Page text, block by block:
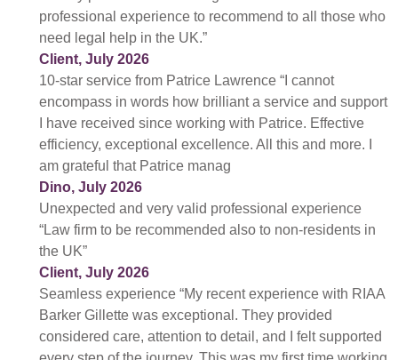
professional experience to recommend to all those who
need legal help in the UK.”
Client, July 2026
10-star service from Patrice Lawrence “I cannot
encompass in words how brilliant a service and support
I have received since working with Patrice. Effective
efficiency, exceptional excellence. All this and more. I
am grateful that Patrice manag
Dino, July 2026
Unexpected and very valid professional experience
“Law firm to be recommended also to non-residents in
the UK”
Client, July 2026
Seamless experience “My recent experience with RIAA
Barker Gillette was exceptional. They provided
considered care, attention to detail, and I felt supported